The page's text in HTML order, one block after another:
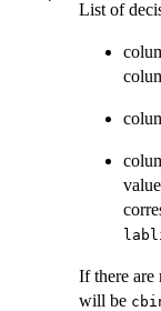
List of
If there are
will be